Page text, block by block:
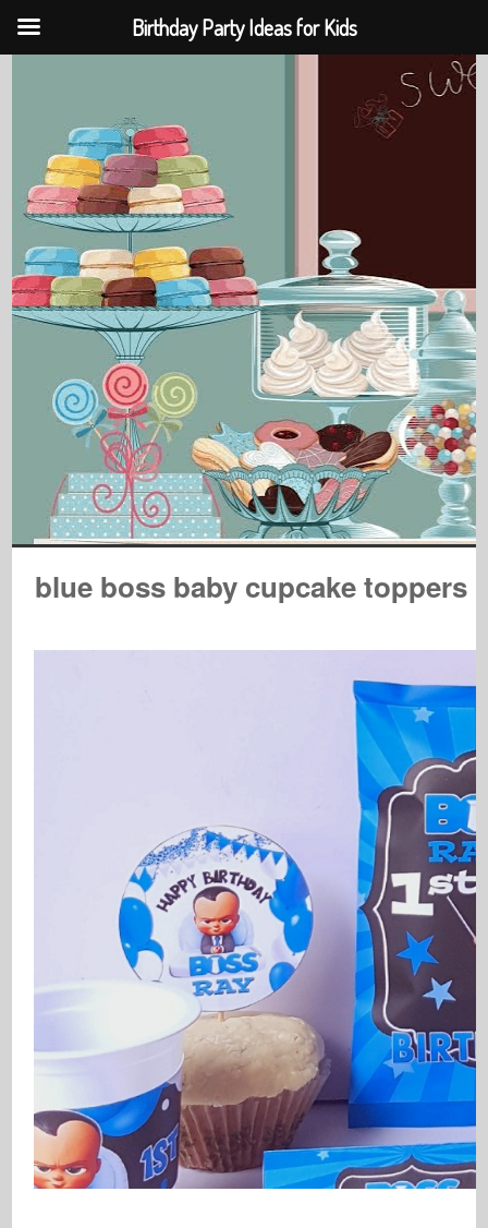
blue boss baby cupcake toppers
Birthday Party Ideas for Kids